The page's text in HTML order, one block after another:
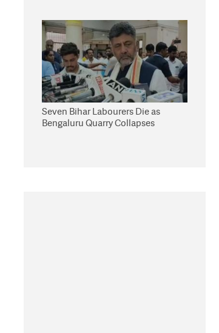
Seven Bihar Labourers Die as
Bengaluru Quarry Collapses